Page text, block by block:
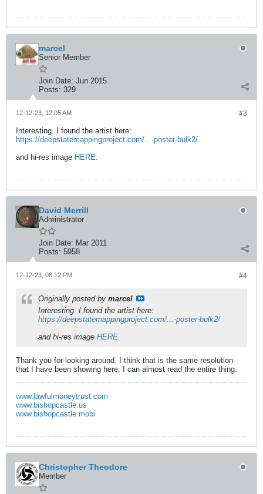
marcel
Senior Member
Join Date: Jun 2015
Posts: 329
#3
12-12-23, 12:05 AM
Interesting. I found the artist here:
https://deepstatemappingproject.com/...-poster-bulk2/
and hi-res image HERE.
David Merrill
Administrator
Join Date: Mar 2011
Posts: 5958
#4
12-12-23, 08:12 PM
Originally posted by marcel
Interesting. I found the artist here:
https://deepstatemappingproject.com/...-poster-bulk2/
and hi-res image HERE.
Thank you for looking around. I think that is the same resolution
that I have been showing here. I can almost read the entire thing.
www.lawfulmoneytrust.com
www.bishopcastle.us
www.bishopcastle.mobi
Christopher Theodore
Member